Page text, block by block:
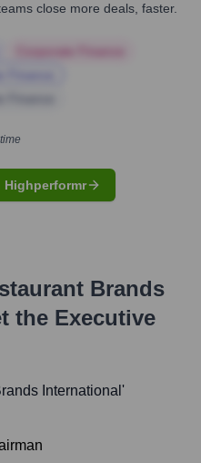
close more deals, faster.
Brands
the Executive
International '